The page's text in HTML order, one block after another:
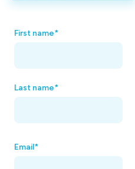
First name*
Last name*
Email*